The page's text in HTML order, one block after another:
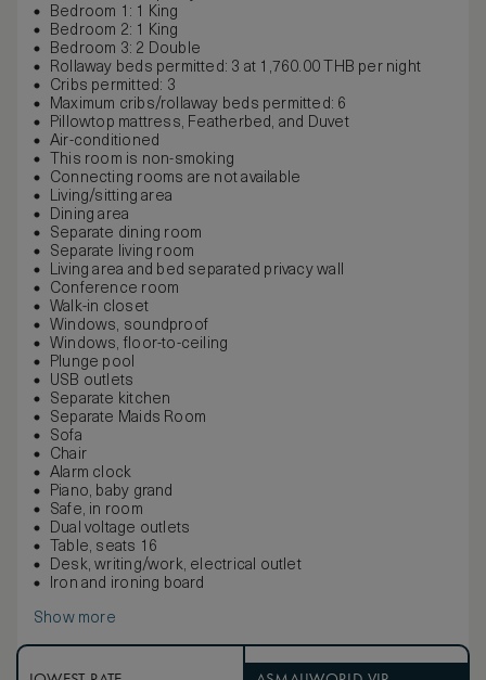
Bedroom 1: 1 King
Bedroom 2: 1 King
Bedroom 3: 2 Double
Rollaway beds permitted: 3 at 1,760.00 THB per night
Cribs permitted: 3
Maximum cribs/rollaway beds permitted: 6
Pillowtop mattress, Featherbed, and Duvet
Air-conditioned
This room is non-smoking
Connecting rooms are not available
Living/sitting area
Dining area
Separate dining room
Separate living room
Living area and bed separated privacy wall
Conference room
Walk-in closet
Windows, soundproof
Windows, floor-to-ceiling
Plunge pool
USB outlets
Separate kitchen
Separate Maids Room
Sofa
Chair
Alarm clock
Piano, baby grand
Safe, in room
Dual voltage outlets
Table, seats 16
Desk, writing/work, electrical outlet
Iron and ironing board
Show more